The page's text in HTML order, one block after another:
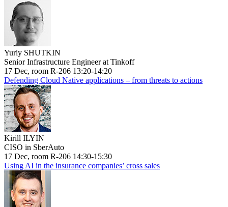
Yuriy SHUTKIN
Senior Infrastructure Engineer at Tinkoff
17 Dec, room R-206 13:20-14:20
Defending Cloud Native applications – from threats to actions
Kirill ILYIN
CISO in SberAuto
17 Dec, room R-206 14:30-15:30
Using AI in the insurance companies’ cross sales